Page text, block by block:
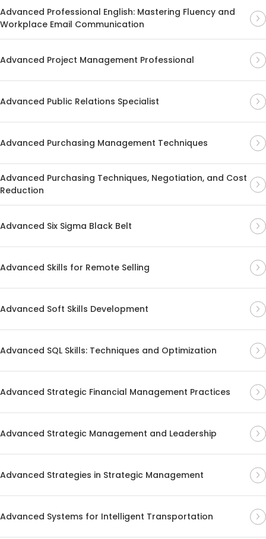
Advanced Professional English: Mastering Fluency and
Workplace Email Communication
Advanced Project Management Professional
Advanced Public Relations Specialist
Advanced Purchasing Management Techniques
Advanced Purchasing Techniques, Negotiation, and Cost
Reduction
Advanced Six Sigma Black Belt
Advanced Skills for Remote Selling
Advanced Soft Skills Development
Advanced SQL Skills: Techniques and Optimization
Advanced Strategic Financial Management Practices
Advanced Strategic Management and Leadership
Advanced Strategies in Strategic Management
Advanced Systems for Intelligent Transportation